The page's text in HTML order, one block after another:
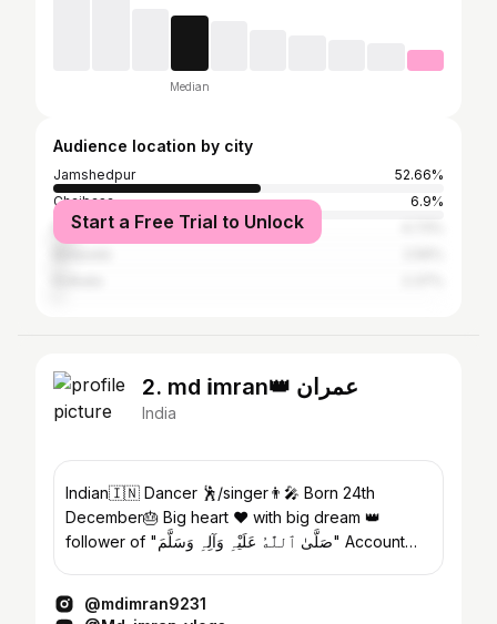
Median
Audience location by city
Jamshedpur
52.66%
Chaibasa
6.9%
Ranchi
Start a Free Trial to Unlock
2. md ℹmran👑 عمران
India
Indian🇮🇳 Dancer 🕺/singer👨‍🎤 Born 24th
December🎂 Big heart ❤ with big dream 👑
follower of "صَلَّىٰ ٱللَّٰهُ عَلَيْہِ وَآلِہِ وَسَلَّمَ" Account
@mdimran9231